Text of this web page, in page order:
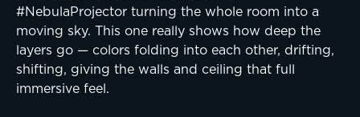
#NebulaProjector turning the whole room into a
moving sky. This one really shows how deep the
layers go — colors folding into each other, drifting,
shifting, giving the walls and ceiling that full
immersive feel.